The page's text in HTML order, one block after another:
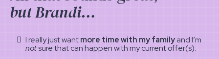
but Brandi…
I really just wantmore time with my familyand I’m
notsure that can happen with my current offer(s).